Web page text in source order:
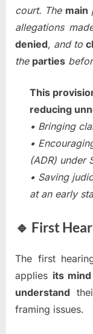
court. The main
allegations
denied, and to
the parties
This
reducing
• Bringing
•
(ADR) under
• Saving
at an early
🔹 First
The first
applies its mind
understand
framing issues.